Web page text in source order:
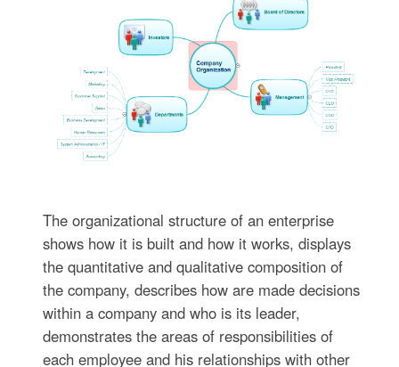
The organizational structure of an enterprise
shows how it is built and how it works, displays
the quantitative and qualitative composition of
the company, describes how are made decisions
within a company and who is its leader,
demonstrates the areas of responsibilities of
each employee and his relationships with other